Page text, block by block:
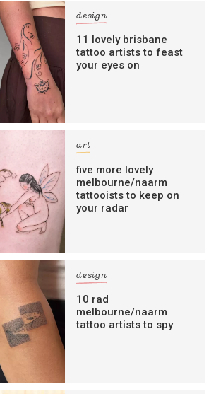
design
11 lovely brisbane
tattoo artists to feast
your eyes on
art
five more lovely
melbourne/naarm
tattooists to keep on
your radar
design
10 rad
melbourne/naarm
tattoo artists to spy